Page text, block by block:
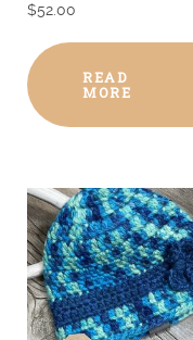
$52.00
READ
MORE